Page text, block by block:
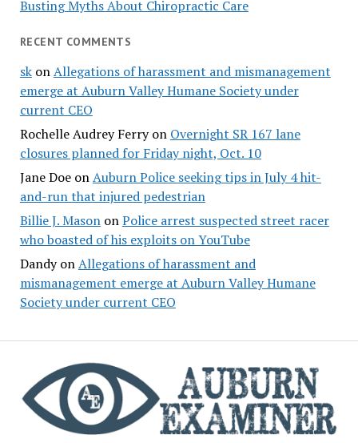
Busting Myths About Chiropractic Care
RECENT COMMENTS
skonAllegations of harassment and mismanagement
emerge at Auburn Valley Humane Society under
current CEO
Rochelle Audrey Ferryon Overnight SR 167 lane
closures planned for Friday night, Oct. 10
Jane DoeonAuburn Police seeking tips in July 4 hit-
and-run that injured pedestrian
Billie J. MasononPolice arrest suspected street racer
who boasted of his exploits on YouTube
DandyonAllegations of harassment and
mismanagement emerge at Auburn Valley Humane
Society under current CEO